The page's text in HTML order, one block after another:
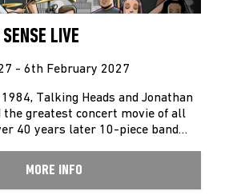
LIVE
- 6th February 2027
Talking Heads and Jonathan
the greatest concert movie of all
40 years later 10-piece band…
MORE INFO